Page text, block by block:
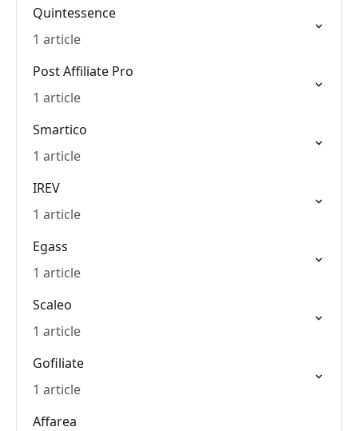
Quintessence
1 article
Post Affiliate Pro
1 article
Smartico
1 article
IREV
1 article
Egass
1 article
Scaleo
1 article
Gofiliate
1 article
Affarea